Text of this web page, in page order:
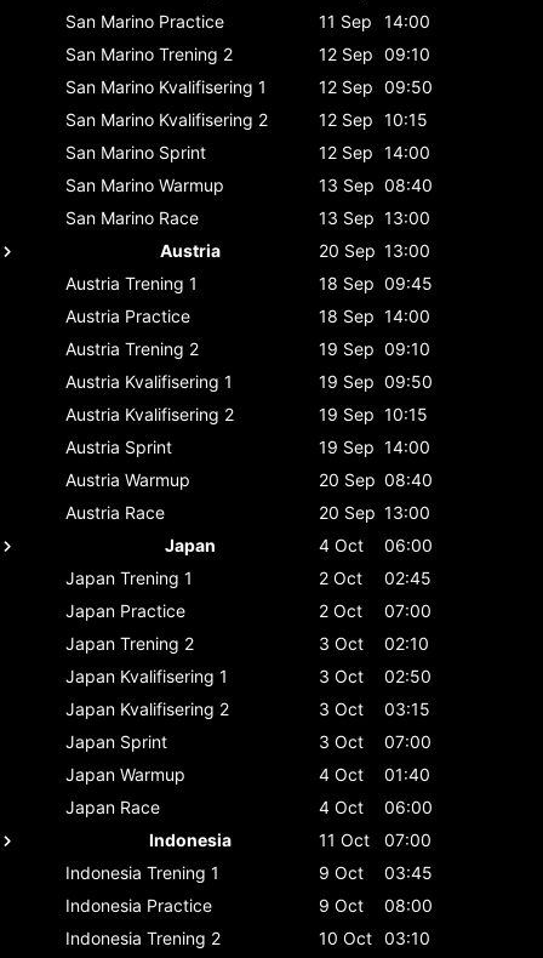
San Marino Practice 11 Sep
14:00
San Marino Trening 2 12 Sep 09:10
San Marino Kvalifisering 1 12 Sep 09:50
San Marino Kvalifisering 2 12 Sep 10:15
San Marino Sprint 12 Sep 14:00
San Marino Warmup 13 Sep 08:40
San Marino Race 13 Sep 13:00
Austria
20 Sep 13:00
Austria Trening 1 18 Sep 09:45
Austria Practice 18 Sep 14:00
Austria Trening 2 19 Sep 09:10
Austria Kvalifisering 1 19 Sep 09:50
Austria Kvalifisering 2 19 Sep 10:15
Austria Sprint 19 Sep 14:00
Austria Warmup 20 Sep 08:40
Austria Race 20 Sep 13:00
Japan
4 Oct
06:00
Japan Trening 1 2 Oct
02:45
Japan Practice 2 Oct
07:00
Japan Trening 2 3 Oct
02:10
Japan Kvalifisering 1 3 Oct
02:50
Japan Kvalifisering 2 3 Oct
03:15
Japan Sprint 3 Oct
07:00
Japan Warmup 4 Oct
01:40
Japan Race 4 Oct
06:00
Indonesia
11 Oct
07:00
Indonesia Trening 1 9 Oct
03:45
Indonesia Practice 9 Oct
08:00
Indonesia Trening 2 10 Oct 03:10